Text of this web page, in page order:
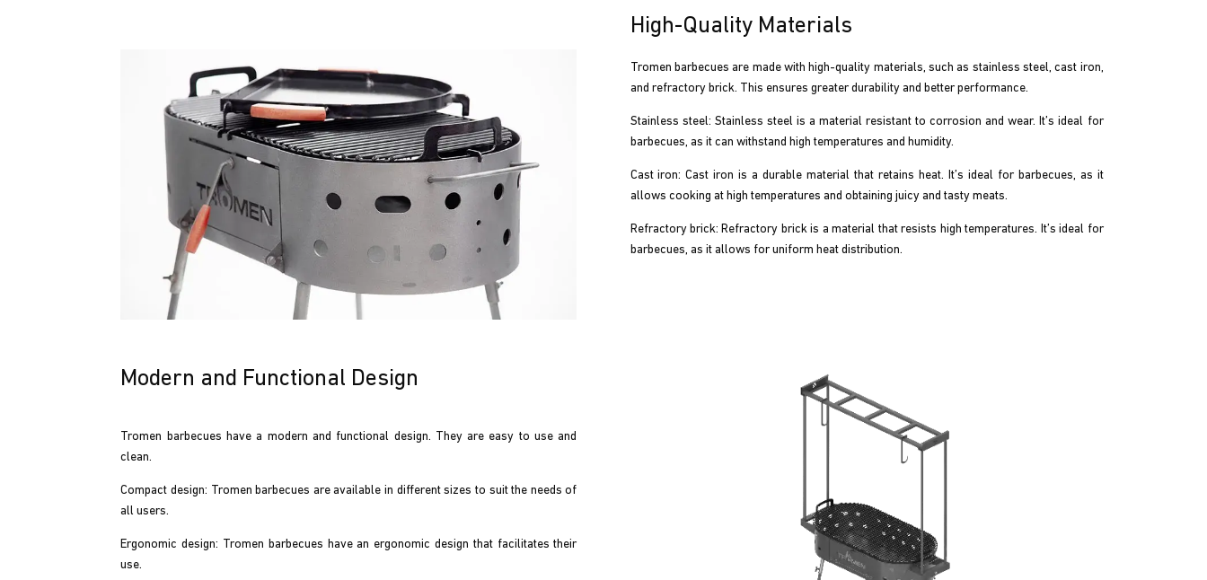
High-Quality Materials
Tromen barbecues are made with high-quality materials, such as stainless steel, cast iron,
and refractory brick. This ensures greater durability and better performance.
Stainless steel: Stainless steel is a material resistant to corrosion and wear. It’s ideal for
barbecues, as it can withstand high temperatures and humidity.
Cast iron: Cast iron is a durable material that retains heat. It’s ideal for barbecues, as it
allows cooking at high temperatures and obtaining juicy and tasty meats.
Refractory brick: Refractory brick is a material that resists high temperatures. It’s ideal for
barbecues, as it allows for uniform heat distribution.
Modern and Functional Design
Tromen barbecues have a modern and functional design. They are easy to use and
clean.
Compact design: Tromen barbecues are available in different sizes to suit the needs of
all users.
Ergonomic design: Tromen barbecues have an ergonomic design that facilitates their
use.